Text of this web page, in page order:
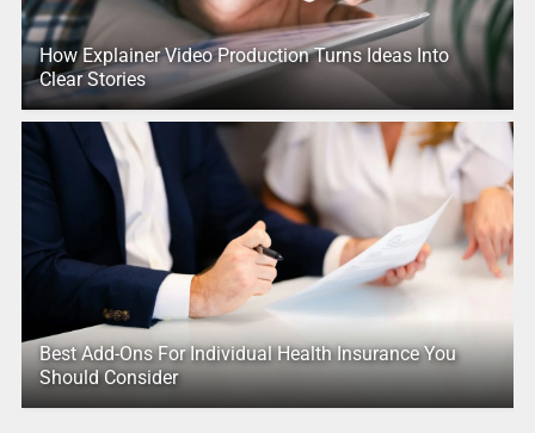
How Explainer Video Production Turns Ideas Into
Clear Stories
Best Add-Ons For Individual Health Insurance You
Should Consider